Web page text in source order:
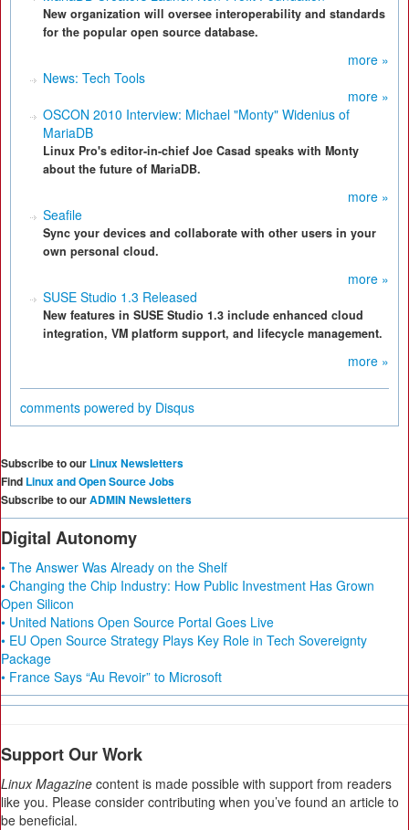
New organization will oversee interoperability and standards
for the popular open source database.
more »
News: Tech Tools
more »
OSCON 2010 Interview: Michael "Monty" Widenius of
MariaDB
Linux Pro's editor-in-chief Joe Casad speaks with Monty
about the future of MariaDB.
more »
Seafile
Sync your devices and collaborate with other users in your
own personal cloud.
more »
SUSE Studio 1.3 Released
New features in SUSE Studio 1.3 include enhanced cloud
integration, VM platform support, and lifecycle management.
more »
comments powered by Disqus
Subscribe to our Linux Newsletters
Find Linux and Open Source Jobs
Subscribe to ourADMIN Newsletters
Digital Autonomy
• The Answer Was Already on the Shelf
• Changing the Chip Industry: How Public Investment Has Grown
Open Silicon
• United Nations Open Source Portal Goes Live
• EU Open Source Strategy Plays Key Role in Tech Sovereignty
Package
• France Says “Au Revoir” to Microsoft
Support Our Work
Linux Magazine content is made possible with support from readers
like you. Please consider contributing when you’ve found an article to
be beneficial.